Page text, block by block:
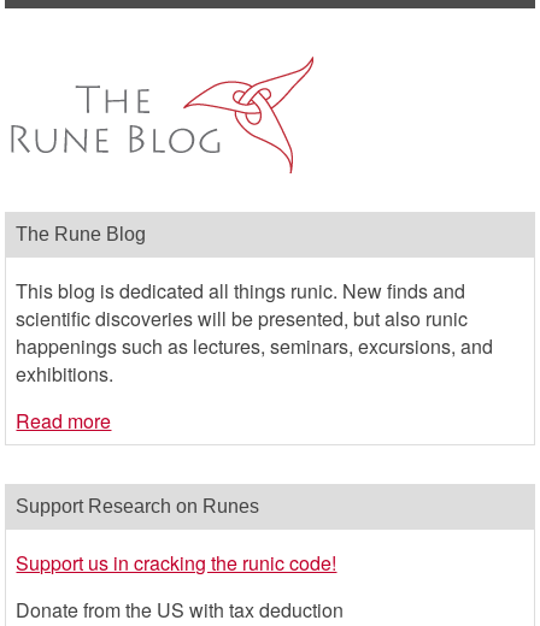
The Rune Blog
This blog is dedicated all things runic. New finds and
scientific discoveries will be presented, but also runic
happenings such as lectures, seminars, excursions, and
exhibitions.
Read more
Support Research on Runes
Support us in cracking the runic code!
Donate from the US with tax deduction